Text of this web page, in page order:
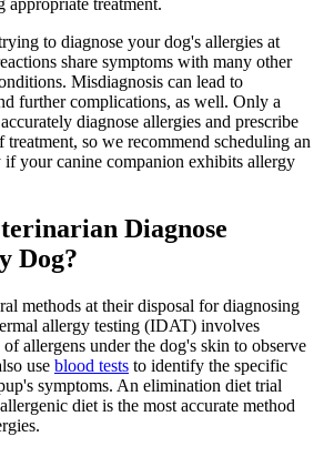
treatment.
to diagnose your dog's allergies at
share symptoms with many other
Misdiagnosis can lead to
further complications, as well. Only a
diagnose allergies and prescribe
treatment, so we recommend scheduling an
if your canine companion exhibits allergy
Diagnose
Dog?
methods at their disposal for diagnosing
allergy testing (IDAT) involves
allergens under the dog's skin to observe
use blood tests to identify the specific
symptoms. An elimination diet trial
diet is the most accurate method